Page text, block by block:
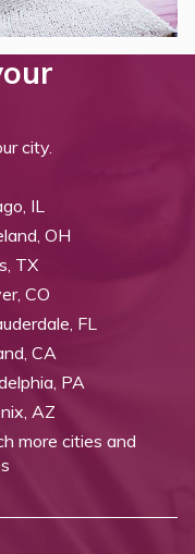
city.
IL
OH
TX
CO
FL
CA
PA
AZ
more cities and